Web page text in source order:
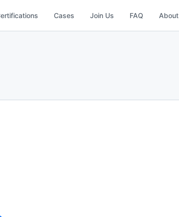
Cases Join Us FAQ About